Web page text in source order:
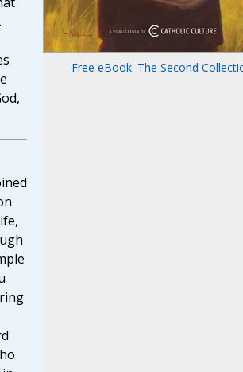
Free eBook: The Second